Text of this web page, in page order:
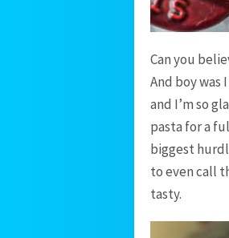
Can you
And boy was
and I’m so
pasta for a
biggest
to even call
tasty.